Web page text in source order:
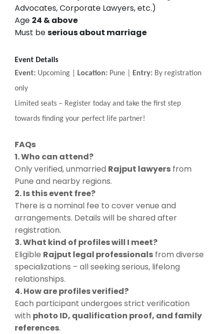
Advocates, Corporate Lawyers, etc.)
Age 24 & above
Must beserious about marriage
Event Details
Event: Upcoming | Location: Pune | Entry: By registration
only
Limited seats – Register today and take the first step
towards finding your perfect life partner!
FAQs
1. Who can attend?
Only verified, unmarried Rajput lawyers from
Pune and nearby regions.
2. Is this event free?
There is a nominal fee to cover venue and
arrangements. Details will be shared after
registration.
3. What kind of profiles will I meet?
Eligible Rajput legal professionals from diverse
specializations – all seeking serious, lifelong
relationships.
4. How are profiles verified?
Each participant undergoes strict verification
with photo ID, qualification proof, and family
references.